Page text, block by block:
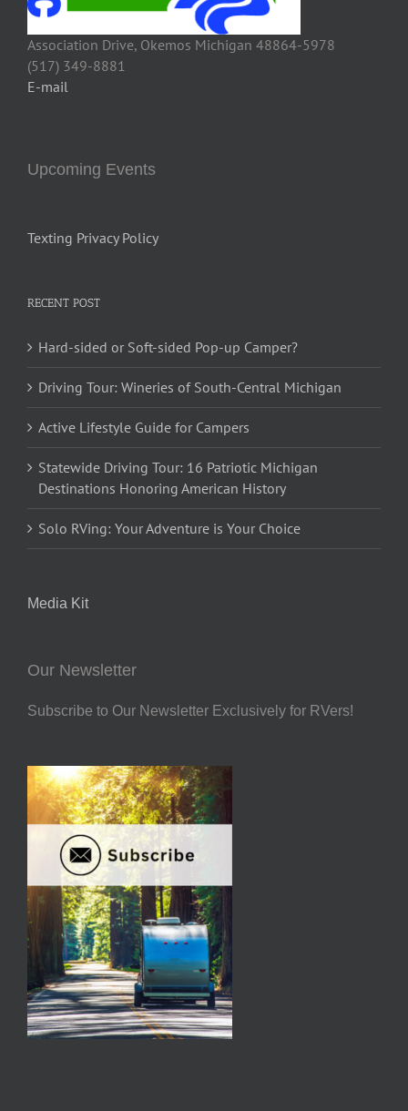
Association Drive, Okemos Michigan 48864-5978
(517) 349-8881
E-mail
Upcoming Events
Texting Privacy Policy
RECENT POST
Hard-sided or Soft-sided Pop-up Camper?
Driving Tour: Wineries of South-Central Michigan
Active Lifestyle Guide for Campers
Statewide Driving Tour: 16 Patriotic Michigan
Destinations Honoring American History
Solo RVing: Your Adventure is Your Choice
Media Kit
Our Newsletter
Subscribe to Our Newsletter Exclusively for RVers!